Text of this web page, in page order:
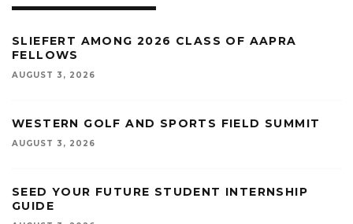
SLIEFERT AMONG 2026 CLASS OF AAPRA
FELLOWS
AUGUST 3, 2026
WESTERN GOLF AND SPORTS FIELD SUMMIT
AUGUST 3, 2026
SEED YOUR FUTURE STUDENT INTERNSHIP
GUIDE